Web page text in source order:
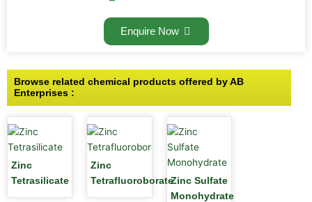
Enquire Now
Browse related chemical products offered by AB
Enterprises :
Zinc
Tetrasilicate
Zinc
TetrafluoroborateZinc Sulfate
Monohydrate